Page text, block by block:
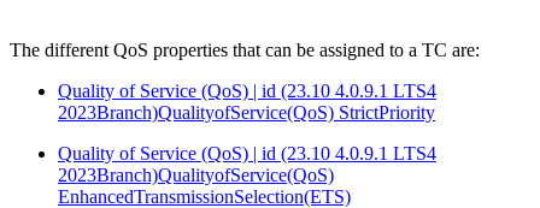
The different QoS properties that can be assigned to a TC are:
Quality of Service (QoS) | id (23.10 4.0.9.1 LTS4
2023Branch)QualityofService(QoS) StrictPriority
Quality of Service (QoS) | id (23.10 4.0.9.1 LTS4
2023Branch)QualityofService(QoS)
EnhancedTransmissionSelection(ETS)